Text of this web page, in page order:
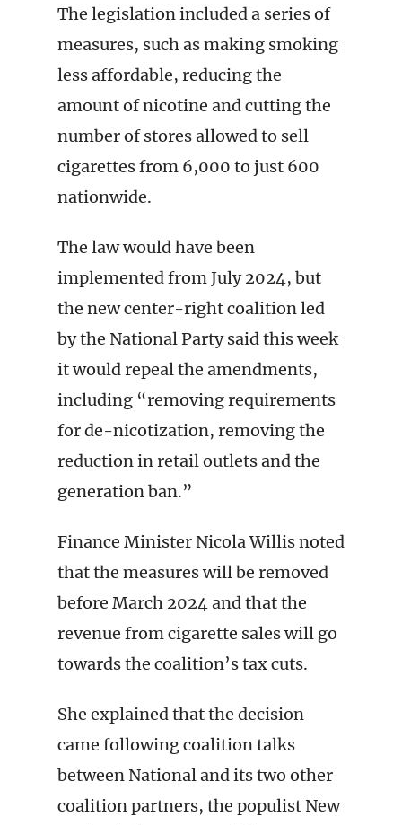
The legislation included a series of
measures, such as making smoking
less affordable, reducing the
amount of nicotine and cutting the
number of stores allowed to sell
cigarettes from 6,000 to just 600
nationwide.
The law would have been
implemented from July 2024, but
the new center-right coalition led
by the National Party said this week
it would repeal the amendments,
including “removing requirements
for de-nicotization, removing the
reduction in retail outlets and the
generation ban.”
Finance Minister Nicola Willis noted
that the measures will be removed
before March 2024 and that the
revenue from cigarette sales will go
towards the coalition’s tax cuts.
She explained that the decision
came following coalition talks
between National and its two other
coalition partners, the populist New